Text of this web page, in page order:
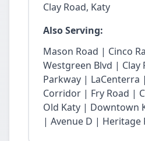
Clay Road, Katy
Also Serving:
Mason Road | Cinco
Westgreen Blvd | Clay
Parkway | LaCenterra
Corridor | Fry Road |
Old Katy | Downtown
| Avenue D | Heritage